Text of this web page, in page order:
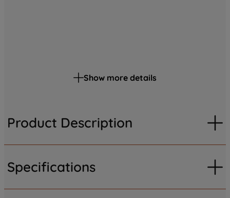
Show more details
Product Description
Specifications